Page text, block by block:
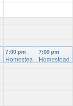
7:00 pm
Homestea
7:00 pm
Homestead